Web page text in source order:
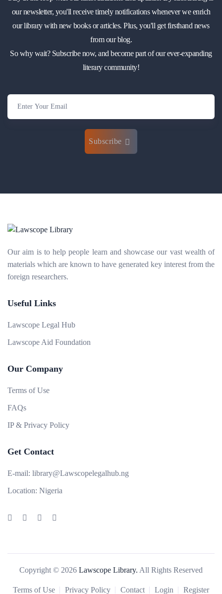
our newsletter, you'll receive timely notifications whenever we enrich
our library with new books or articles. Plus, you'll get firsthand news
from our blog.
So why wait? Subscribe now, and become part of our ever-expanding
literary community!
Subscribe
Our aim is to help people learn and showcase our vast wealth of
materials which are known to have generated key interest from the
foreign researchers.
Useful Links
Lawscope Legal Hub
Lawscope Aid Foundation
Our Company
Terms of Use
FAQs
IP & Privacy Policy
Get Contact
E-mail: library@Lawscopelegalhub.ng
Location: Nigeria
Copyright © 2026 Lawscope Library. All Rights Reserved
Terms of Use Privacy Policy Contact Login Register